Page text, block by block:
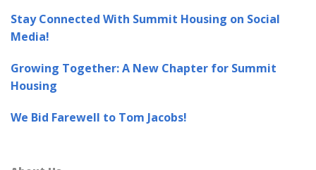
Stay Connected With Summit Housing on Social
Media!
Growing Together: A New Chapter for Summit
Housing
We Bid Farewell to Tom Jacobs!